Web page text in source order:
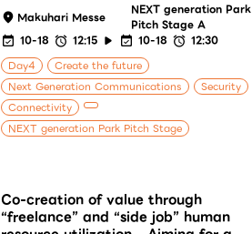
Makuhari Messe
NEXT generation Park
Pitch Stage A
10-18
12:15 10-18
12:30
Day4
Create the future
Next Generation Communications
Security
Connectivity
NEXT generation Park Pitch Stage
Co-creation of value through
“freelance” and “side job” human